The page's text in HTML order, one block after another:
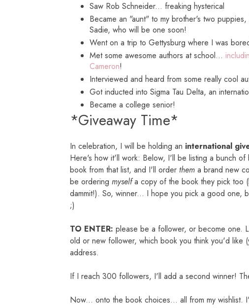
Saw Rob Schneider... freaking hysterical
Became an "aunt" to my brother's two puppies,
Sadie, who will be one soon!
Went on a trip to Gettysburg where I was
Met some awesome authors at school...
Cameron!
Interviewed and heard from some really cool
Got inducted into Sigma Tau Delta, an
Became a college senior!
*Giveaway Time*
In celebration, I will be holding an international
Here's how it'll work: Below, I'll be listing a bunch of
book from that list, and I'll order them a brand new
be ordering myselfa copy of the book they pick too
dammit!). So, winner... I hope you pick a good
;)
TO ENTER: please be a follower, or become one.
old or new follower, which book you think you'd like
address.
If I reach 300 followers, I'll add a second winner!
Now... onto the book choices... all from my wishlist.